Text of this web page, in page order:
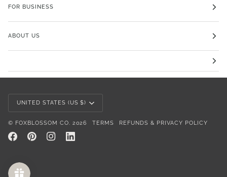
FOR BUSINESS
ABOUT US
Currency
UNITED STATES (US $)
© FOXBLOSSOM CO. 2026 TERMS REFUNDS & PRIVACY POLICY